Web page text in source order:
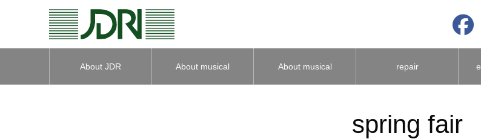
About JDR
About musical About musical repair
spring fair